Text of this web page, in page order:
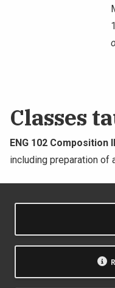
Classes
ENG 102 Composition
including preparation of